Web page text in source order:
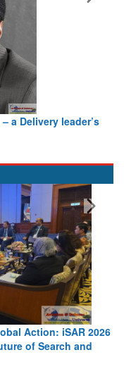
a Delivery leader’s
Action: iSAR 2026
of Search and